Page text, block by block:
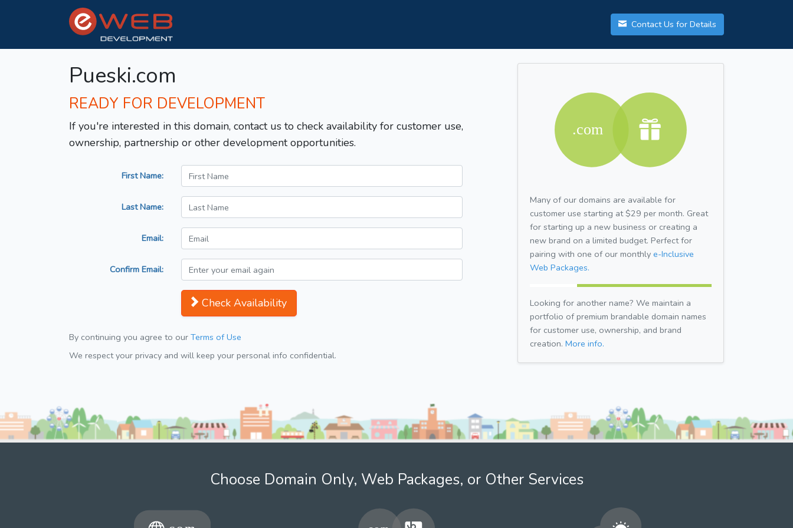
Contact Us for Details
Pueski.com
READY FOR DEVELOPMENT
If you're interested in this domain, contact us to check availability for customer use,
ownership, partnership or other development opportunities.
First Name:
Last Name:
Email:
Confirm Email:
Check Availability
By continuing you agree to our Terms of Use
We respect your privacy and will keep your personal info confidential.
Many of our domains are available for
customer use starting at $29 per month. Great
for starting up a new business or creating a
new brand on a limited budget. Perfect for
pairing with one of our monthly e-Inclusive
Web Packages.
Looking for another name? We maintain a
portfolio of premium brandable domain names
for customer use, ownership, and brand
creation. More info.
Choose Domain Only, Web Packages, or Other Services